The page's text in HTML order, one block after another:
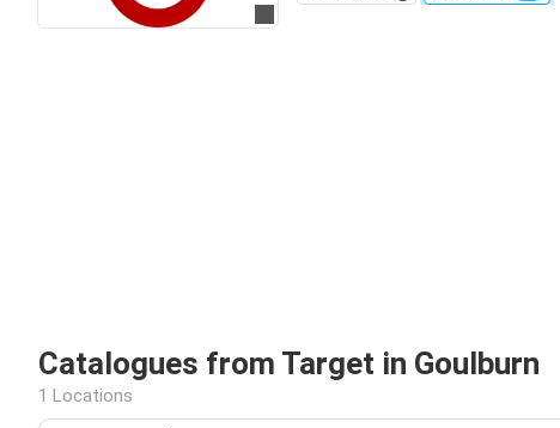
Catalogues from Target in Goulburn
1 Locations